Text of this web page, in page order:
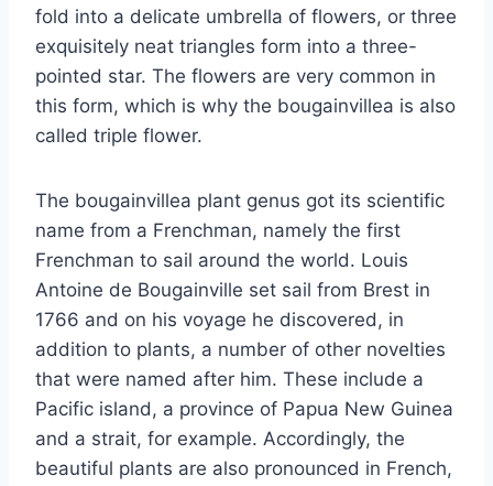
fold into a delicate umbrella of flowers, or three
exquisitely neat triangles form into a three-
pointed star. The flowers are very common in
this form, which is why the bougainvillea is also
called triple flower.
The bougainvillea plant genus got its scientific
name from a Frenchman, namely the first
Frenchman to sail around the world. Louis
Antoine de Bougainville set sail from Brest in
1766 and on his voyage he discovered, in
addition to plants, a number of other novelties
that were named after him. These include a
Pacific island, a province of Papua New Guinea
and a strait, for example. Accordingly, the
beautiful plants are also pronounced in French,